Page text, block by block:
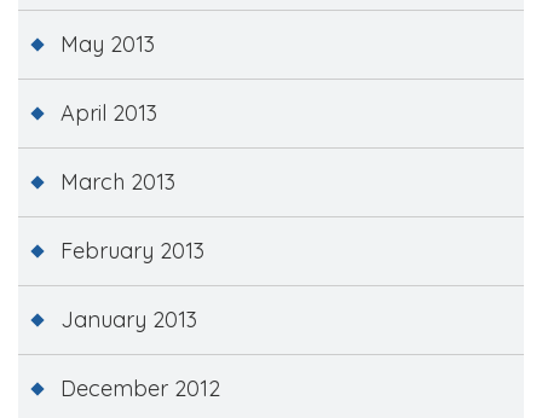
May 2013
April 2013
March 2013
February 2013
January 2013
December 2012